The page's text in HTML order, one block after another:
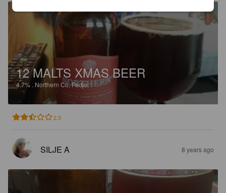
12 MALTS XMAS BEER
4.7% . Northern Co, Fedje.
2.5
SILJE A 8 years ago